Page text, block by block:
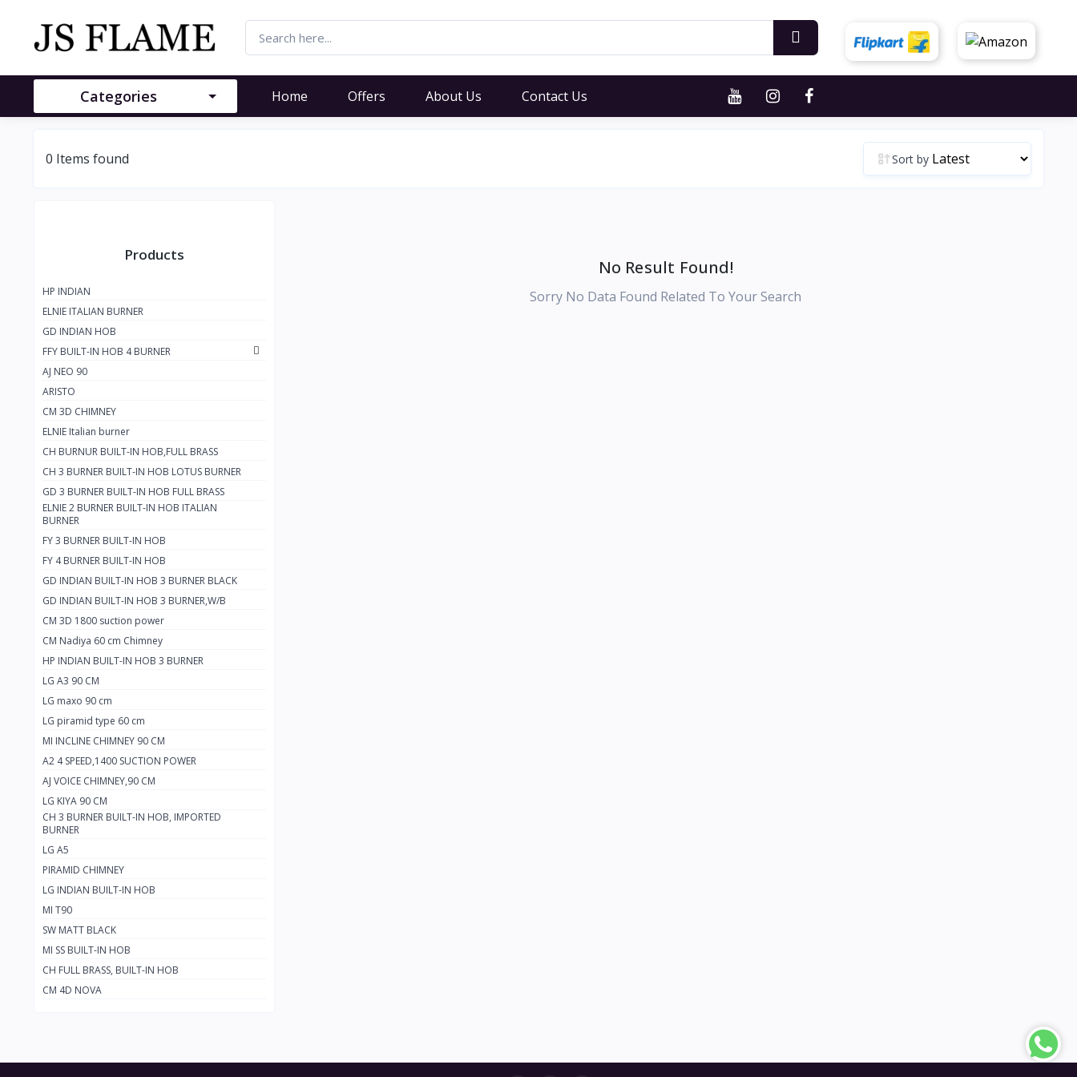
Categories Home Offers About Us Contact Us
0 Items found Sort by
Products
HP INDIAN
ELNIE ITALIAN BURNER
GD INDIAN HOB
FFY BUILT-IN HOB 4 BURNER
AJ NEO 90
ARISTO
CM 3D CHIMNEY
ELNIE Italian burner
CH BURNUR BUILT-IN HOB,FULL BRASS
CH 3 BURNER BUILT-IN HOB LOTUS BURNER
GD 3 BURNER BUILT-IN HOB FULL BRASS
ELNIE 2 BURNER BUILT-IN HOB ITALIAN
BURNER
FY 3 BURNER BUILT-IN HOB
FY 4 BURNER BUILT-IN HOB
GD INDIAN BUILT-IN HOB 3 BURNER BLACK
GD INDIAN BUILT-IN HOB 3 BURNER,W/B
CM 3D 1800 suction power
CM Nadiya 60 cm Chimney
HP INDIAN BUILT-IN HOB 3 BURNER
LG A3 90 CM
LG maxo 90 cm
LG piramid type 60 cm
MI INCLINE CHIMNEY 90 CM
A2 4 SPEED,1400 SUCTION POWER
AJ VOICE CHIMNEY,90 CM
LG KIYA 90 CM
CH 3 BURNER BUILT-IN HOB, IMPORTED
BURNER
LG A5
PIRAMID CHIMNEY
LG INDIAN BUILT-IN HOB
MI T90
SW MATT BLACK
MI SS BUILT-IN HOB
CH FULL BRASS, BUILT-IN HOB
CM 4D NOVA
No Result Found!
Sorry No Data Found Related To Your Search